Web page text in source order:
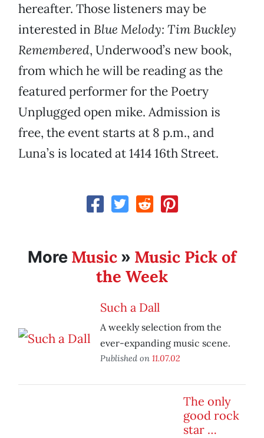
hereafter. Those listeners may be
interested in Blue Melody: Tim Buckley
Remembered, Underwood’s new book,
from which he will be reading as the
featured performer for the Poetry
Unplugged open mike. Admission is
free, the event starts at 8 p.m., and
Luna’s is located at 1414 16th Street.
More Music » Music Pick of
the Week
Such a Dall
A weekly selection from the
ever-expanding music scene.
Published on 11.07.02
The only
good rock
star …